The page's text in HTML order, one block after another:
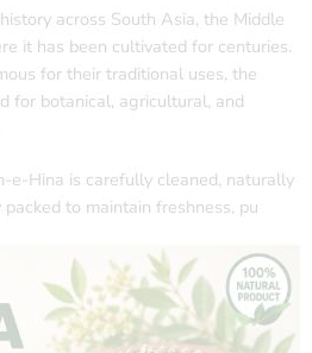
across South Asia, the Middle
it has been cultivated for centuries.
for their traditional uses, the
for botanical, agricultural, and
e-Hina is carefully cleaned, naturally
to maintain freshness, pu